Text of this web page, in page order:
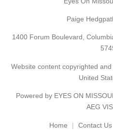
Paige
1400 Forum Boulevard,
Website content copyrighted
United
Powered by EYES ON
AEG
Home Contact Us